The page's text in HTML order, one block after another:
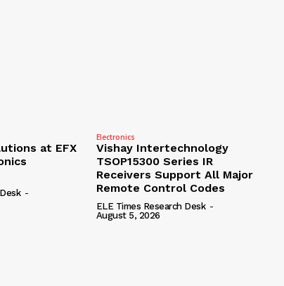
at EFX
-
Electronics
Vishay Intertechnology
TSOP15300 Series IR
Receivers Support All Major
Remote Control Codes
ELE Times Research Desk -
August 5, 2026